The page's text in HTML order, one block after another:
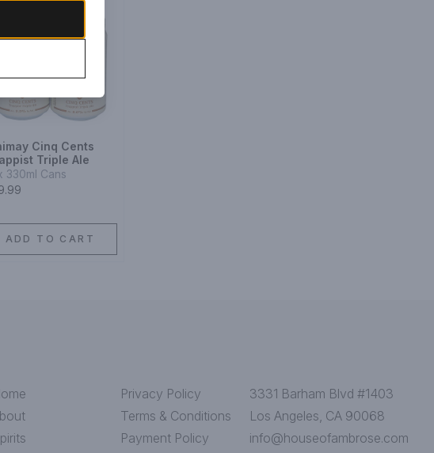
Cinq Cents
Triple Ale
330ml Cans
ADD TO CART
Privacy Policy
Terms & Conditions
Payment Policy
3331 Barham Blvd #1403
Los Angeles, CA 90068
info@houseofambrose.com